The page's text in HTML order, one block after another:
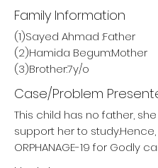
Family Information
(1)Sayed Ahmad :Father
(2)Hamida Begum:Mother
(3)Brother:7y/o
Case/Problem
This child has no father,
support her to study.Hence,
ORPHANAGE-19 for Godly